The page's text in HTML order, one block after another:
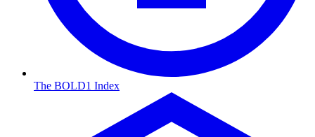
The BOLD1 Index